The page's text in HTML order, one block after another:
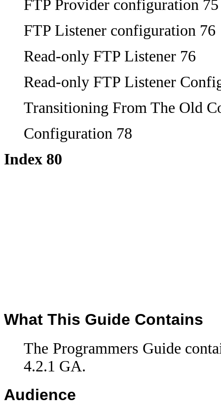
FTP Provider configuration 75
FTP Listener configuration 76
Read-only FTP Listener 76
Read-only FTP Listener
Transitioning From The Old
Configuration 78
Index 80
What This Guide Contains
The Programmers Guide
4.2.1 GA.
Audience